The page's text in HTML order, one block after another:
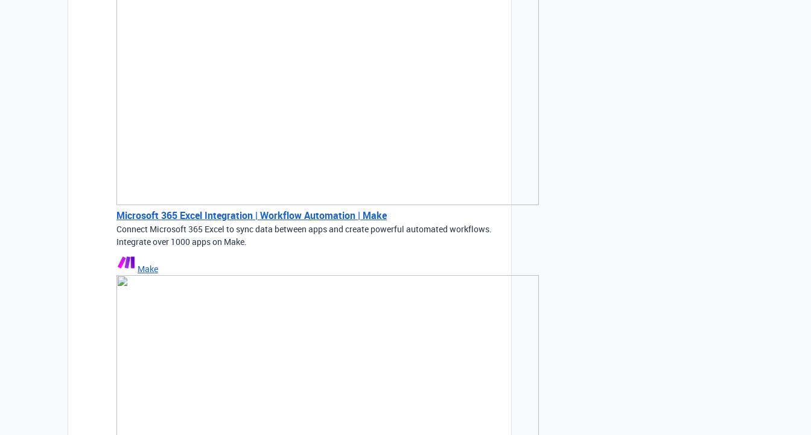
Microsoft 365 Excel Integration | Workflow Automation | Make
Connect Microsoft 365 Excel to sync data between apps and create powerful automated workflows.
Integrate over 1000 apps on Make.
Make